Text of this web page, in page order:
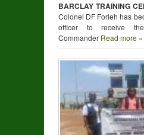
BARCLAY TRAINING
Colonel DF Forleh has
officer to receive
Commander Read more »